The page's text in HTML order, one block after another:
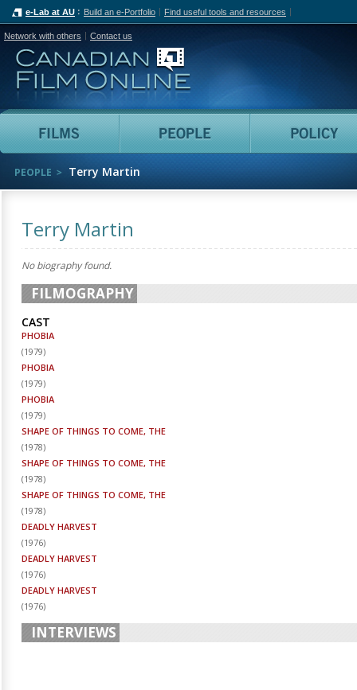
e-Lab at AU Build an e-Portfolio Find useful tools and resources
Network with others Contact us
Canadian Film Online
Films People
PEOPLE Terry Martin
Terry Martin
No biography found.
FILMOGRAPHY
CAST
PHOBIA
(1979)
PHOBIA
(1979)
PHOBIA
(1979)
SHAPE OF THINGS TO COME, THE
(1978)
SHAPE OF THINGS TO COME, THE
(1978)
SHAPE OF THINGS TO COME, THE
(1978)
DEADLY HARVEST
(1976)
DEADLY HARVEST
(1976)
DEADLY HARVEST
(1976)
INTERVIEWS